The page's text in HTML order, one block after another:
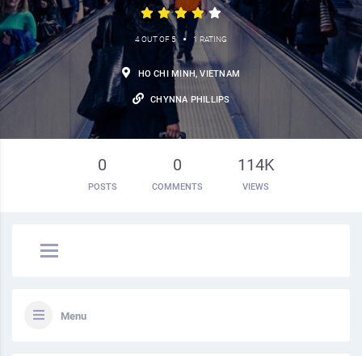
4 OUT OF 5 • 1 RATING
HO CHI MINH, VIETNAM
CHYNNA PHILLIPS
0
POSTS
0
COMMENTS
114K
VIEWS
Menu